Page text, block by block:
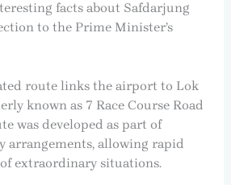
facts about Safdarjung
to the Prime Minister’s
route links the airport to Lok
known as 7 Race Course Road
was developed as part of
arrangements, allowing rapid
extraordinary situations.